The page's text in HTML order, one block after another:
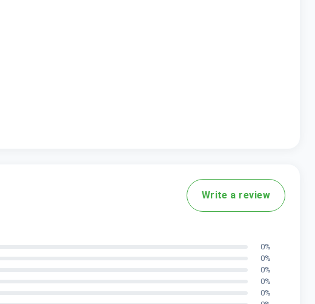
Write a review
0%
0%
0%
0%
0%